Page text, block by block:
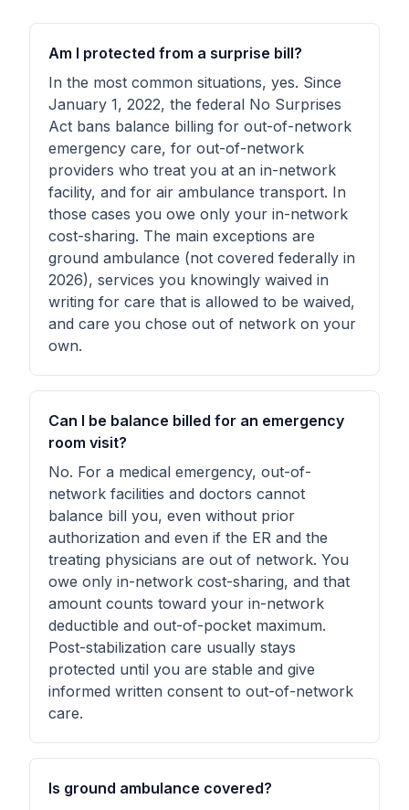
Am I protected from a surprise bill?
In the most common situations, yes. Since
January 1, 2022, the federal No Surprises
Act bans balance billing for out-of-network
emergency care, for out-of-network
providers who treat you at an in-network
facility, and for air ambulance transport. In
those cases you owe only your in-network
cost-sharing. The main exceptions are
ground ambulance (not covered federally in
2026), services you knowingly waived in
writing for care that is allowed to be waived,
and care you chose out of network on your
own.
Can I be balance billed for an emergency
room visit?
No. For a medical emergency, out-of-
network facilities and doctors cannot
balance bill you, even without prior
authorization and even if the ER and the
treating physicians are out of network. You
owe only in-network cost-sharing, and that
amount counts toward your in-network
deductible and out-of-pocket maximum.
Post-stabilization care usually stays
protected until you are stable and give
informed written consent to out-of-network
care.
Is ground ambulance covered?